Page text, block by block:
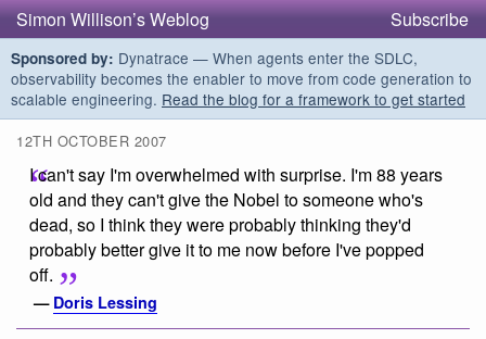
Simon Willison’s Weblog Subscribe
Sponsored by: Dynatrace — When agents enter the SDLC,
observability becomes the enabler to move from code generation to
scalable engineering. Read the blog for a framework to get started
12TH OCTOBER 2007
I can't say I'm overwhelmed with surprise. I'm 88 years
old and they can't give the Nobel to someone who's
dead, so I think they were probably thinking they'd
probably better give it to me now before I've popped
off.
— Doris Lessing